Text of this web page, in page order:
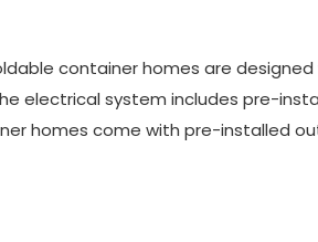
container homes are designed
electrical system includes pre-
homes come with pre-installed